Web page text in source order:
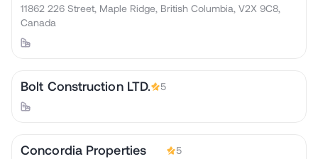
11862 226 Street, Maple Ridge, British Columbia, V2X 9C8,
Canada
Bolt Construction LTD. 5
Concordia Properties
5